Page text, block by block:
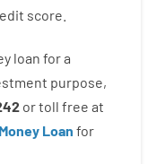
score
loan fora
purpose,
ortoll free at
Loan for